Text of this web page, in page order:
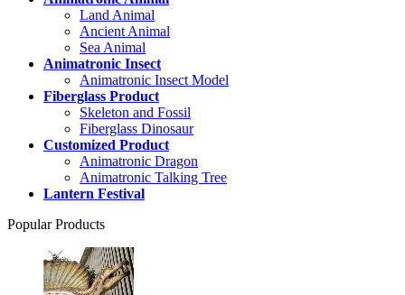
Land Animal
Ancient Animal
Sea Animal
Animatronic Insect
Animatronic Insect Model
Fiberglass Product
Skeleton and Fossil
Fiberglass Dinosaur
Customized Product
Animatronic Dragon
Animatronic Talking Tree
Lantern Festival
Popular Products